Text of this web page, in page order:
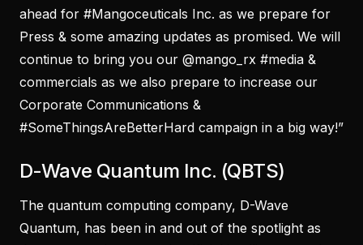
ahead for #Mangoceuticals Inc. as we prepare for
Press & some amazing updates as promised. We will
continue to bring you our @mango_rx #media &
commercials as we also prepare to increase our
Corporate Communications &
#SomeThingsAreBetterHard campaign in a big way!”
D-Wave Quantum Inc. (QBTS)
The quantum computing company, D-Wave
Quantum, has been in and out of the spotlight as